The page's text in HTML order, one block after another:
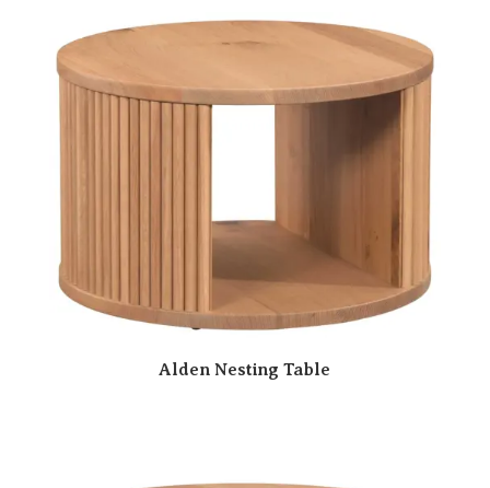
Alden Nesting Table